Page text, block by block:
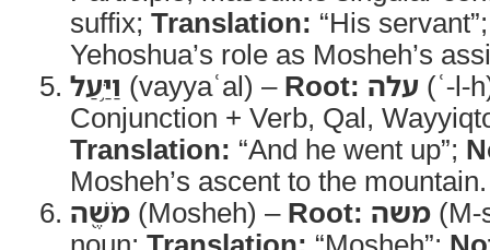
suffix; Translation: “His
Yehoshua’s role as Mosheh’s
וַיַּ֥עַל (vayyaʿal) – Root: עלה (ʿ-l-
Conjunction + Verb, Qal,
Translation: “And he went up”;
Mosheh’s ascent to the mountain.
מֹשֶׁ֖ה (Mosheh) – Root: משה